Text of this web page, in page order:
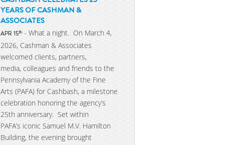
YEARS OF CASHMAN &
ASSOCIATES
APR 15th - What a night. On March 4,
2026, Cashman & Associates
welcomed clients, partners,
media, colleagues and friends to the
Pennsylvania Academy of the Fine
Arts (PAFA) for Cashbash, a milestone
celebration honoring the agency’s
25th anniversary. Set within
PAFA’s iconic Samuel M.V. Hamilton
Building, the evening brought